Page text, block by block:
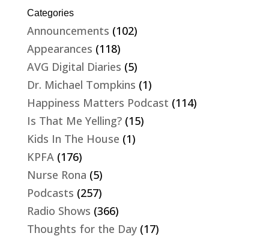
Categories
Announcements (102)
Appearances (118)
AVG Digital Diaries (5)
Dr. Michael Tompkins (1)
Happiness Matters Podcast (114)
Is That Me Yelling?(15)
Kids In The House (1)
KPFA(176)
Nurse Rona (5)
Podcasts (257)
Radio Shows (366)
Thoughts for the Day(17)